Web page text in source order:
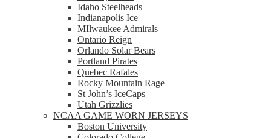
Idaho Steelheads
Indianapolis Ice
MIlwaukee Admirals
Ontario Reign
Orlando Solar Bears
Portland Pirates
Quebec Rafales
Rocky Mountain Rage
St John’s IceCaps
Utah Grizzlies
NCAA GAME WORN JERSEYS
Boston University